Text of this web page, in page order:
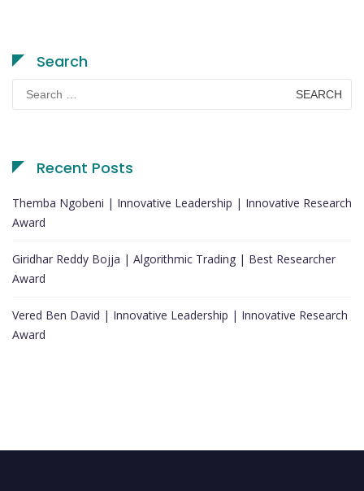
Search
Search
for:
Recent Posts
Themba Ngobeni | Innovative Leadership | Innovative Research
Award
Giridhar Reddy Bojja | Algorithmic Trading | Best Researcher
Award
Vered Ben David | Innovative Leadership | Innovative Research
Award